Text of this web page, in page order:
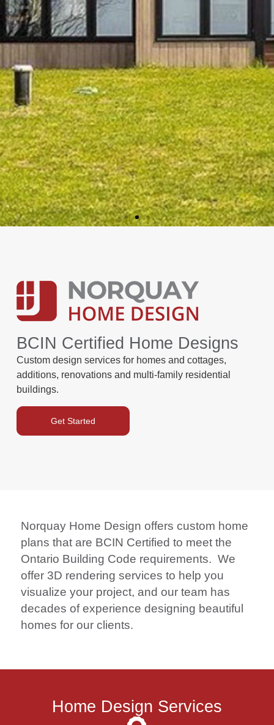
BCIN Certified Home Designs
Custom design services for homes and cottages,
additions, renovations and multi-family residential
buildings.
Get Started
Norquay Home Design offers custom home
plans that are BCIN Certified to meet the
Ontario Building Code requirements. We
offer 3D rendering services to help you
visualize your project, and our team has
decades of experience designing beautiful
homes for our clients.
Home Design Services